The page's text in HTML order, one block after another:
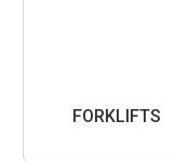
FORKLIFTS